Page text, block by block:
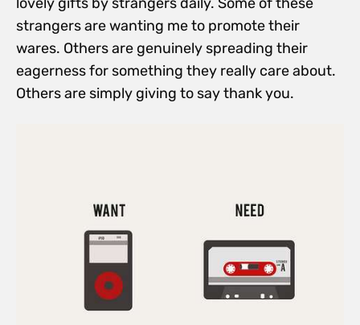
strangers are wanting me to promote their
wares. Others are genuinely spreading their
eagerness for something they really care about.
Others are simply giving to say thank you.